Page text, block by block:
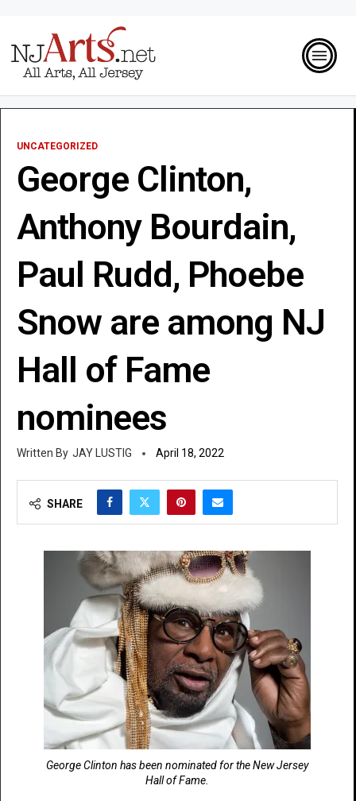
UNCATEGORIZED
George Clinton,
Anthony Bourdain,
Paul Rudd, Phoebe
Snow are among NJ
Hall of Fame
nominees
JAY LUSTIG April 18, 2022
SHARE
George Clinton has been nominated for the New Jersey
Hall of Fame.